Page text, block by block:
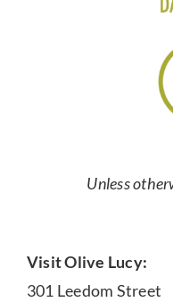
Unless
Visit Olive Lucy:
301 Leedom Street